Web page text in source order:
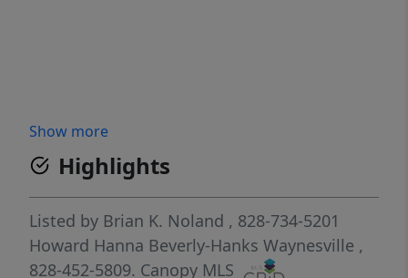
Show more
Highlights
Listed by Brian K. Noland , 828-734-5201
Howard Hanna Beverly-Hanks Waynesville ,
828-452-5809. Canopy MLS